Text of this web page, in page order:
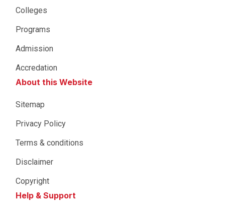
Colleges
Programs
Admission
Accredation
About this Website
Sitemap
Privacy Policy
Terms & conditions
Disclaimer
Copyright
Help & Support